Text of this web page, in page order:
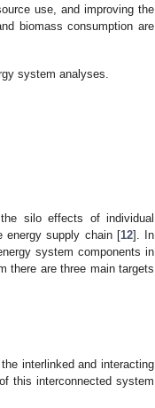
use, and improving the
biomass consumption are
system analyses.
silo effects of individual
energy supply chain [12]. In
system components in
there are three main targets
interlinked and interacting
this interconnected system